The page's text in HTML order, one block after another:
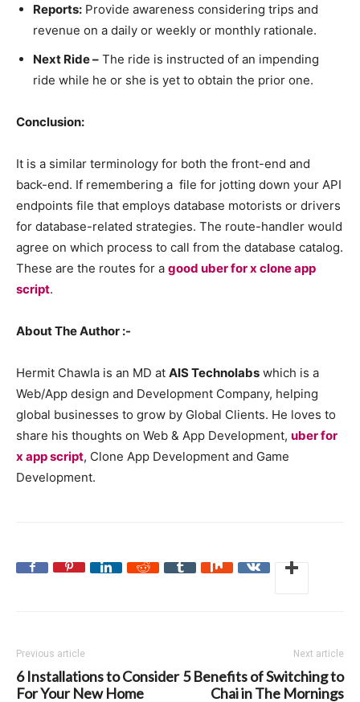
Reports: Provide awareness considering trips and
revenue on a daily or weekly or monthly rationale.
Next Ride – The ride is instructed of an impending
ride while he or she is yet to obtain the prior one.
Conclusion:
It is a similar terminology for both the front-end and
back-end. If remembering a file for jotting down your API
endpoints file that employs database motorists or drivers
for database-related strategies. The route-handler would
agree on which process to call from the database catalog.
These are the routes for a good uber for x clone app
script.
About The Author :-
Hermit Chawla is an MD at AIS Technolabs which is a
Web/App design and Development Company, helping
global businesses to grow by Global Clients. He loves to
share his thoughts on Web & App Development, uber for
x app script, Clone App Development and Game
Development.
Previous article
6 Installations to Consider
For Your New Home
Next article
5 Benefits of Switching to
Chai in The Mornings